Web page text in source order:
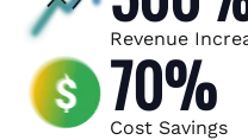
Revenue
70%
Cost Savings